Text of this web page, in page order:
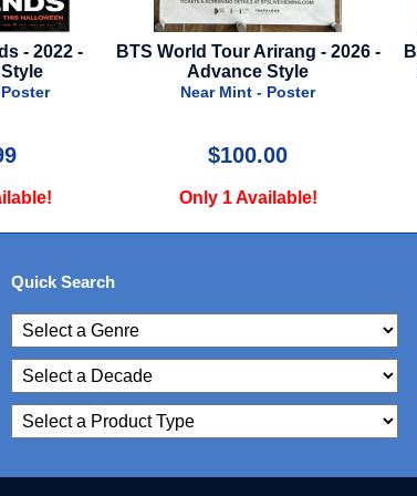
Tour Arirang - 2026 -
Style
Mint - Poster
$100.00
1 Available!
Black Panther 2: Wakanda
Forever - Regular Style
Near Mint - Poster
$34.99
Only 1 Available!
Quick Search